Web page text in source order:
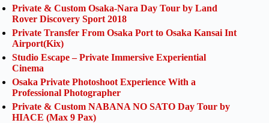
Private & Custom Osaka-Nara Day Tour by Land
Rover Discovery Sport 2018
Private Transfer From Osaka Port to Osaka Kansai Int
Airport(Kix)
Studio Escape – Private Immersive Experiential
Cinema
Osaka Private Photoshoot Experience With a
Professional Photographer
Private & Custom NABANA NO SATO Day Tour by
HIACE (Max 9 Pax)